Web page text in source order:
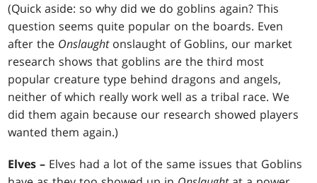
(Quick aside: so why did we do goblins again? This
question seems quite popular on the boards. Even
after the Onslaught onslaught of Goblins, our market
research shows that goblins are the third most
popular creature type behind dragons and angels,
neither of which really work well as a tribal race. We
did them again because our research showed players
wanted them again.)
Elves – Elves had a lot of the same issues that Goblins